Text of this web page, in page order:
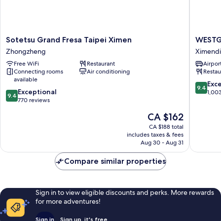
Sotetsu
Grand
Fresa
Taipei
Ximen
Zhongzheng
Sotetsu Grand Fresa Taipei Ximen
Zhongzheng
Free WiFi
Restaurant
Connecting rooms
available
Air conditioning
9.4
out
9.4 Exceptional
770 reviews
The
price
is
CA $162
CA $162
CA $188 total
includes taxes & fees
Aug 30 - Aug 31
Hotel
9.4
out
9.4
Compare similar properties
Sign in to view eligible discounts and perks. More rewards
for more adventures!
Sign in Sign up, it's free